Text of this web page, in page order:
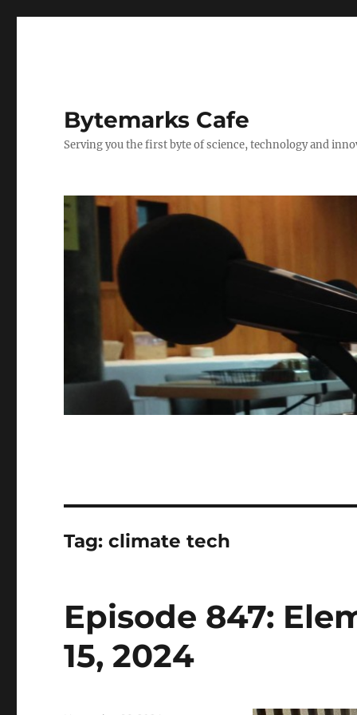
Bytemarks Cafe
Serving you the first byte of science, technology and
Tag:climate tech
Episode 847:
15, 2024